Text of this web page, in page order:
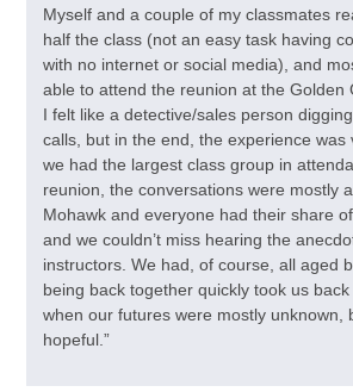
Myself and a couple of my classmates
half the class (not an easy task having
with no internet or social media), and
able to attend the reunion at the Golden
I felt like a detective/sales person
calls, but in the end, the experience was
we had the largest class group in
reunion, the conversations were mostly
Mohawk and everyone had their share
and we couldn’t miss hearing the
instructors. We had, of course, all aged
being back together quickly took us
when our futures were mostly unknown,
hopeful.”